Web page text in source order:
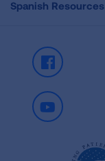
Spanish Resources
Facebook
Youtube